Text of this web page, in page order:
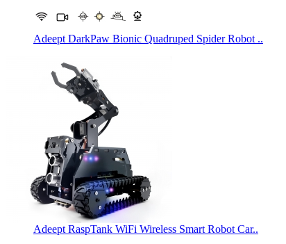
Adeept DarkPaw Bionic Quadruped Spider Robot ..
Adeept RaspTank WiFi Wireless Smart Robot Car..